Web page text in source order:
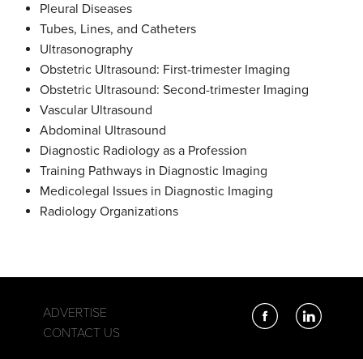
Pleural Diseases
Tubes, Lines, and Catheters
Ultrasonography
Obstetric Ultrasound: First-trimester Imaging
Obstetric Ultrasound: Second-trimester Imaging
Vascular Ultrasound
Abdominal Ultrasound
Diagnostic Radiology as a Profession
Training Pathways in Diagnostic Imaging
Medicolegal Issues in Diagnostic Imaging
Radiology Organizations
ADVERTISE
CONTACT US